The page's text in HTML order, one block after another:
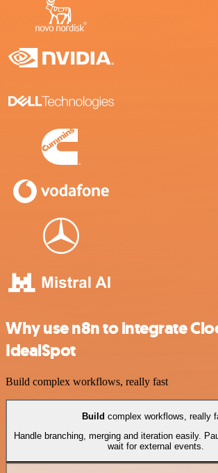
Why use n8n to integrate
IdealSpot
Build complex workflows, really fast
Build complex workflows, really
Handle branching, merging and iteration easily.
wait for external events.